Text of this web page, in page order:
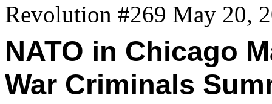
Revolution #269 May 20,
NATO in Chicago
War Criminals